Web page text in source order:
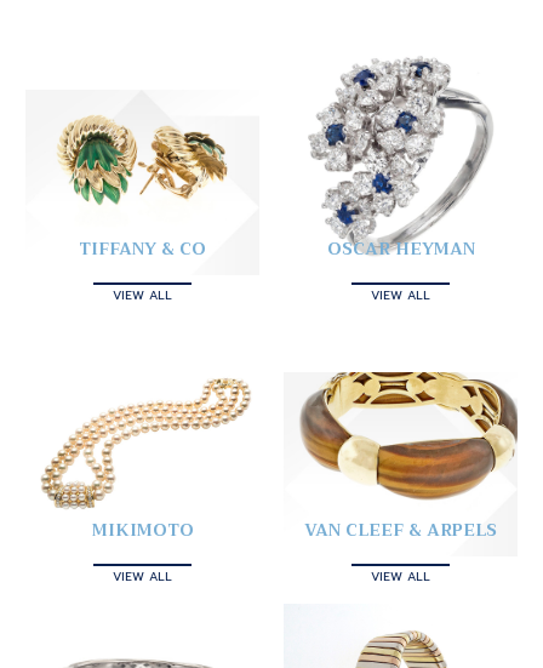
TIFFANY & CO
VIEW ALL
OSCAR HEYMAN
VIEW ALL
MIKIMOTO
VIEW ALL
VAN CLEEF & ARPELS
VIEW ALL